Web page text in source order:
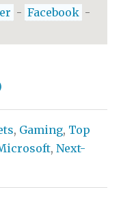
- Facebook -
, Gaming, Top
, Next-